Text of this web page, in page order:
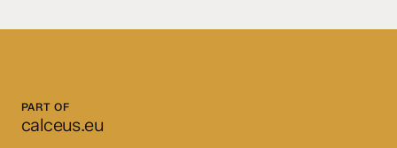
PART OF
calceus.eu